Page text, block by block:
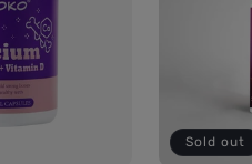
Sold out